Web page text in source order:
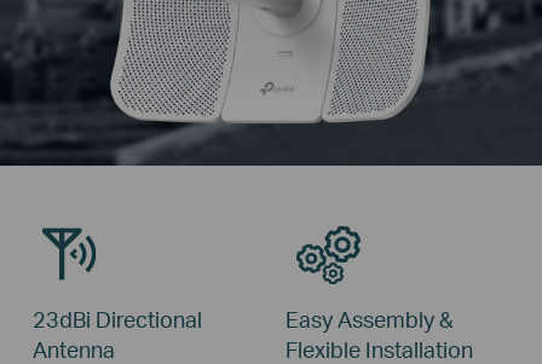
23dBi Directional
Antenna
Easy Assembly &
Flexible Installation